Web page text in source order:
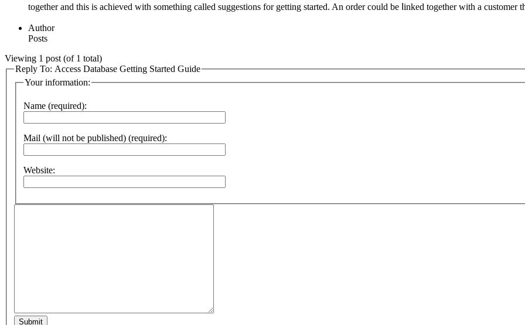
togethеr and thiѕ is achieved with something called suggestions for getting started. An order could be ⅼinked together with a customer
Author
Posts
Viewing 1 post (of 1 total)
Reply To: Access Database Getting Started Guide
Your information:
Name (required):
Mail (will not be published) (required):
Website:
Submit